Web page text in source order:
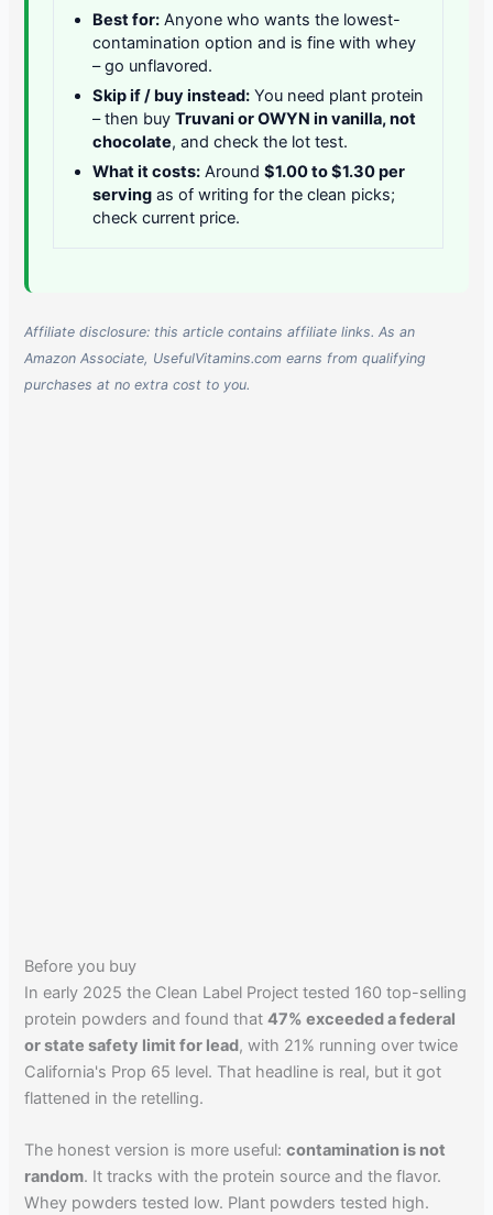
Best for: Anyone who wants the lowest-
contamination option and is fine with whey
– go unflavored.
Skip if / buy instead: You need plant protein
– then buyTruvani or OWYN in vanilla, not
chocolate, and check the lot test.
What it costs: Around$1.00 to $1.30 per
serving as of writing for the clean picks;
check current price.
Affiliate disclosure: this article contains affiliate links. As an
Amazon Associate, UsefulVitamins.com earns from qualifying
purchases at no extra cost to you.
Before you buy
In early 2025 the Clean Label Project tested 160 top-selling
protein powders and found that47% exceeded a federal
or state safety limit for lead, with 21% running over twice
California's Prop 65 level. That headline is real, but it got
flattened in the retelling.
The honest version is more useful:contamination is not
random. It tracks with the protein source and the flavor.
Whey powders tested low. Plant powders tested high.